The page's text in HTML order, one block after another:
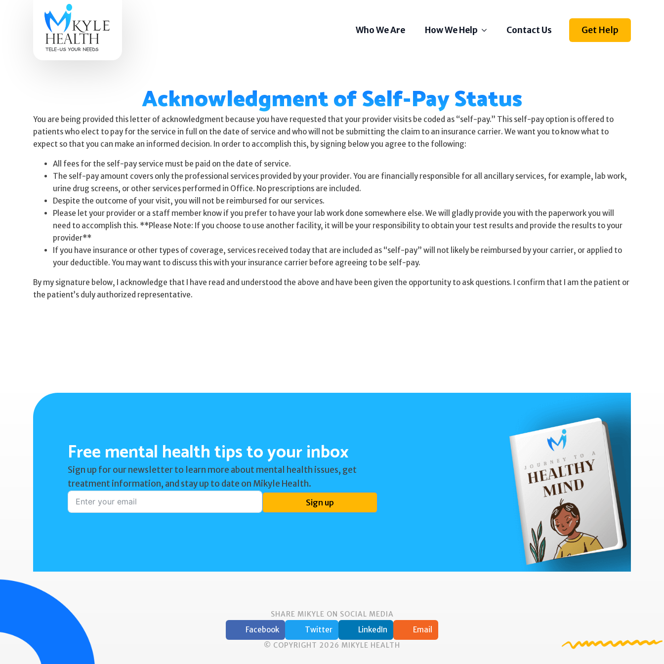
Who We Are How We Help
Stress
Anxiety
Self Esteem
Anger
Relationships
Tell us how we can help
Contact Us Get Help
Acknowledgment of Self-Pay Status
You are being provided this letter of acknowledgment because you have requested that your provider visits be coded as “self-pay.” This self-pay option is offered to
patients who elect to pay for the service in full on the date of service and who will not be submitting the claim to an insurance carrier. We want you to know what to
expect so that you can make an informed decision. In order to accomplish this, by signing below you agree to the following:
All fees for the self-pay service must be paid on the date of service.
The self-pay amount covers only the professional services provided by your provider. You are financially responsible for all ancillary services, for example, lab work,
urine drug screens, or other services performed in Office. No prescriptions are included.
Despite the outcome of your visit, you will not be reimbursed for our services.
Please let your provider or a staff member know if you prefer to have your lab work done somewhere else. We will gladly provide you with the paperwork you will
need to accomplish this. **Please Note: If you choose to use another facility, it will be your responsibility to obtain your test results and provide the results to your
provider**
If you have insurance or other types of coverage, services received today that are included as “self-pay” will not likely be reimbursed by your carrier, or applied to
your deductible. You may want to discuss this with your insurance carrier before agreeing to be self-pay.
By my signature below, I acknowledge that I have read and understood the above and have been given the opportunity to ask questions. I confirm that I am the patient or
the patient’s duly authorized representative.
Free mental health tips to your inbox
Sign up for our newsletter to learn more about mental health issues, get
treatment information, and stay up to date on Mikyle Health.
Sign up
SHARE MIKYLE ON SOCIAL MEDIA
Facebook Twitter LinkedIn Email
© COPYRIGHT 2026 MIKYLE HEALTH